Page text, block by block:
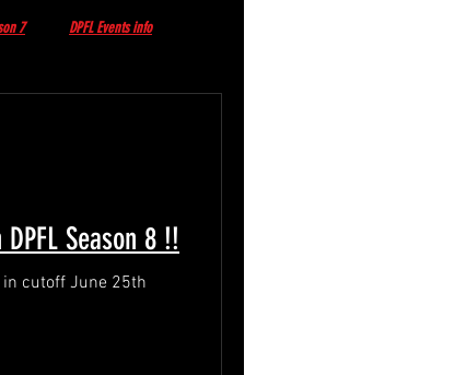
7 DPFL Events info
Season 8 !!